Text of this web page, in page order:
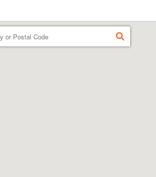
FIND